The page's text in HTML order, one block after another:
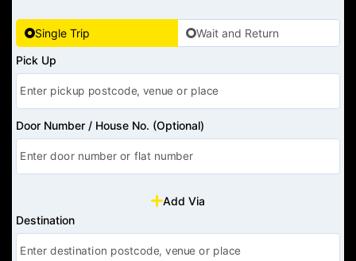
Single Trip
Wait and Return
Pick Up
Door Number / House No. (Optional)
Add Via
Destination